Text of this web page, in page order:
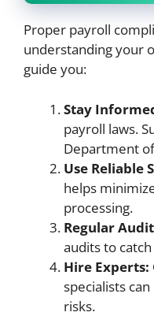
Proper payroll
understanding your
guide you:
Stay
payroll laws.
Department
Use Reliable
helps
processing.
Regular
audits to
Hire Experts:
specialists
risks.